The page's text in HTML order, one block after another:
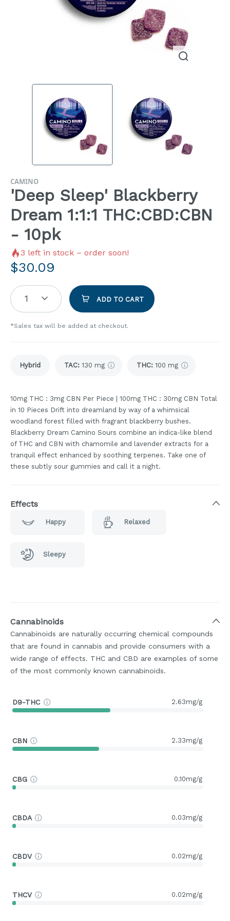
CAMINO
'Deep Sleep' Blackberry
Dream 1:1:1 THC:CBD:CBN
- 10pk
3 left in stock – order soon!
$30.09
1 ADD TO CART
*Sales tax will be added at checkout.
Hybrid TAC: 130 mg THC: 100 mg
10mg THC : 3mg CBN Per Piece | 100mg THC : 30mg CBN Total
in 10 Pieces Drift into dreamland by way of a whimsical
woodland forest filled with fragrant blackberry bushes.
Blackberry Dream Camino Sours combine an indica-like blend
of THC and CBN with chamomile and lavender extracts for a
tranquil effect enhanced by soothing terpenes. Take one of
these subtly sour gummies and call it a night.
Effects
Happy Relaxed
Sleepy
Cannabinoids
Cannabinoids are naturally occurring chemical compounds
that are found in cannabis and provide consumers with a
wide range of effects. THC and CBD are examples of some
of the most commonly known cannabinoids.
D9-THC 2.63mg/g
CBN 2.33mg/g
CBG 0.10mg/g
CBDA 0.03mg/g
CBDV 0.02mg/g
THCV 0.02mg/g